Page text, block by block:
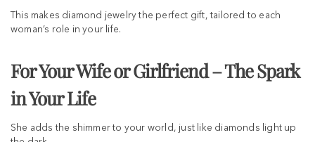
This makes diamond jewelry the perfect gift, tailored to each
woman’s role in your life.
For Your Wife or Girlfriend – The Spark
in Your Life
She adds the shimmer to your world, just like diamonds light up